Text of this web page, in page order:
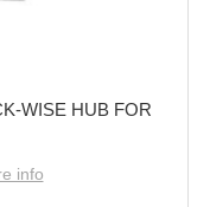
WISE HUB FOR
info